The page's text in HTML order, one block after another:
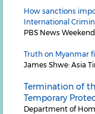
How sanctions
International
PBS News
Truth on Myanmar
James Shwe: Asia
Termination of
Temporary
Department of